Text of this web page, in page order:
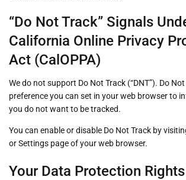
“Do Not Track” Signals
California Online Privacy
Act (CalOPPA)
We do not support Do Not Track (“DNT”). Do
preference you can set in your web browser to
you do not want to be tracked.
You can enable or disable Do Not Track by
or Settings page of your web browser.
Your Data Protection